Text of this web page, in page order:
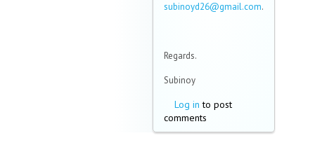
subinoyd26@gmail.com.
Regards.
Subinoy
Log in to post
comments